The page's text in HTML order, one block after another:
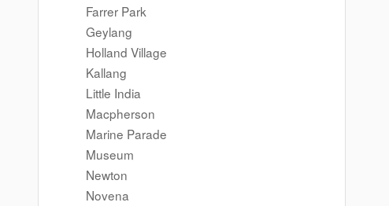
Farrer Park
Geylang
Holland Village
Kallang
Little India
Macpherson
Marine Parade
Museum
Newton
Novena